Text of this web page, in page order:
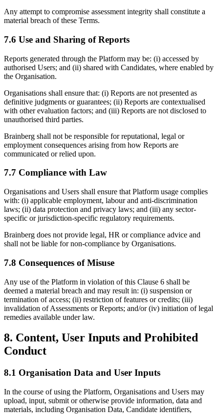
Any attempt to compromise assessment integrity shall constitute a
material breach of these Terms.
7.6 Use and Sharing of Reports
Reports generated through the Platform may be: (i) accessed by
authorised Users; and (ii) shared with Candidates, where enabled by
the Organisation.
Organisations shall ensure that: (i) Reports are not presented as
definitive judgments or guarantees; (ii) Reports are contextualised
with other evaluation factors; and (iii) Reports are not disclosed to
unauthorised third parties.
Brainberg shall not be responsible for reputational, legal or
employment consequences arising from how Reports are
communicated or relied upon.
7.7 Compliance with Law
Organisations and Users shall ensure that Platform usage complies
with: (i) applicable employment, labour and anti-discrimination
laws; (ii) data protection and privacy laws; and (iii) any sector-
specific or jurisdiction-specific regulatory requirements.
Brainberg does not provide legal, HR or compliance advice and
shall not be liable for non-compliance by Organisations.
7.8 Consequences of Misuse
Any use of the Platform in violation of this Clause 6 shall be
deemed a material breach and may result in: (i) suspension or
termination of access; (ii) restriction of features or credits; (iii)
invalidation of Assessments or Reports; and/or (iv) initiation of legal
remedies available under law.
8. Content, User Inputs and Prohibited
Conduct
8.1 Organisation Data and User Inputs
In the course of using the Platform, Organisations and Users may
upload, input, submit or otherwise provide information, data and
materials, including Organisation Data, Candidate identifiers,